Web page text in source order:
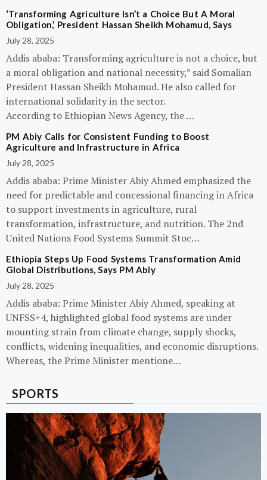
‘Transforming Agriculture Isn’t a Choice But A Moral
Obligation,’ President Hassan Sheikh Mohamud, Says
July 28, 2025
Addis ababa: Transforming agriculture is not a choice, but
a moral obligation and national necessity,” said Somalian
President Hassan Sheikh Mohamud. He also called for
international solidarity in the sector.
According to Ethiopian News Agency, the …
PM Abiy Calls for Consistent Funding to Boost
Agriculture and Infrastructure in Africa
July 28, 2025
Addis ababa: Prime Minister Abiy Ahmed emphasized the
need for predictable and concessional financing in Africa
to support investments in agriculture, rural
transformation, infrastructure, and nutrition. The 2nd
United Nations Food Systems Summit Stoc…
Ethiopia Steps Up Food Systems Transformation Amid
Global Distributions, Says PM Abiy
July 28, 2025
Addis ababa: Prime Minister Abiy Ahmed, speaking at
UNFSS+4, highlighted global food systems are under
mounting strain from climate change, supply shocks,
conflicts, widening inequalities, and economic disruptions.
Whereas, the Prime Minister mentione…
SPORTS